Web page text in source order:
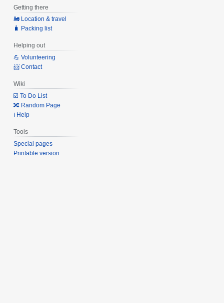
Getting there
🚂 Location & travel
🧳 Packing list
Helping out
💪 Volunteering
📨 Contact
Wiki
☑️ To Do List
🔀 Random Page
ℹ️ Help
Tools
Special pages
Printable version